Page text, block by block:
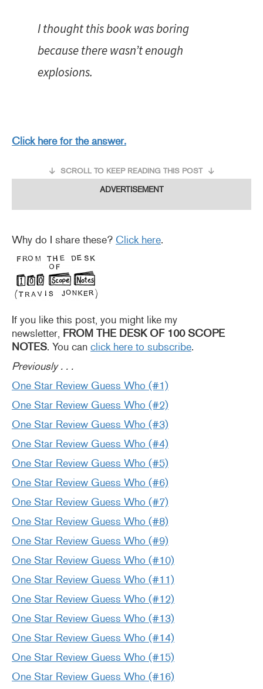
I thought this book was boring
because there wasn’t enough
explosions.
Click here for the answer.
SCROLL TO KEEP READING THIS POST
ADVERTISEMENT
Why do I share these? Click here.
If you like this post, you might like my
newsletter, FROM THE DESK OF 100 SCOPE
NOTES. You can click here to subscribe.
Previously . . .
One Star Review Guess Who (#1)
One Star Review Guess Who (#2)
One Star Review Guess Who (#3)
One Star Review Guess Who (#4)
One Star Review Guess Who (#5)
One Star Review Guess Who (#6)
One Star Review Guess Who (#7)
One Star Review Guess Who (#8)
One Star Review Guess Who (#9)
One Star Review Guess Who (#10)
One Star Review Guess Who (#11)
One Star Review Guess Who (#12)
One Star Review Guess Who (#13)
One Star Review Guess Who (#14)
One Star Review Guess Who (#15)
One Star Review Guess Who (#16)